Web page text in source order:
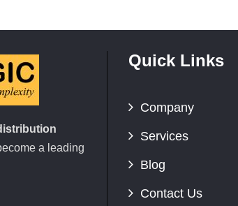
a leading
Quick Links
Company
Services
Blog
Contact Us